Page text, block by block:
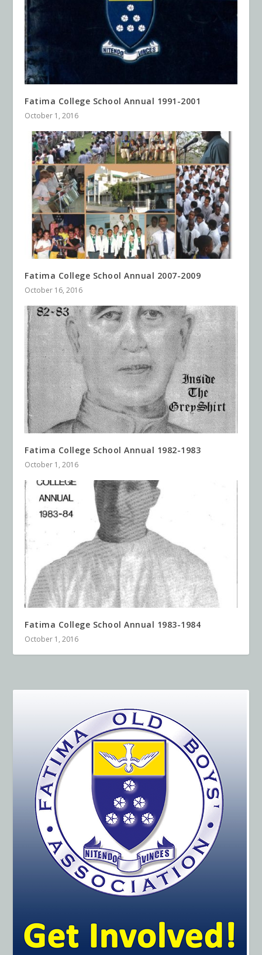
Fatima College School Annual 1991-2001
October 1, 2016
Fatima College School Annual 2007-2009
October 16, 2016
Fatima College School Annual 1982-1983
October 1, 2016
Fatima College School Annual 1983-1984
October 1, 2016